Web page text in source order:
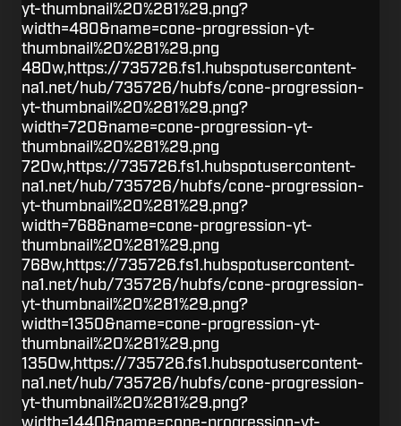
yt-thumbnail%20%281%29.png?
width=480&name=cone-progression-yt-
thumbnail%20%281%29.png
480w,https://735726.fs1.hubspotusercontent-
na1.net/hub/735726/hubfs/cone-progression-
yt-thumbnail%20%281%29.png?
width=720&name=cone-progression-yt-
thumbnail%20%281%29.png
720w,https://735726.fs1.hubspotusercontent-
na1.net/hub/735726/hubfs/cone-progression-
yt-thumbnail%20%281%29.png?
width=768&name=cone-progression-yt-
thumbnail%20%281%29.png
768w,https://735726.fs1.hubspotusercontent-
na1.net/hub/735726/hubfs/cone-progression-
yt-thumbnail%20%281%29.png?
width=1350&name=cone-progression-yt-
thumbnail%20%281%29.png
1350w,https://735726.fs1.hubspotusercontent-
na1.net/hub/735726/hubfs/cone-progression-
yt-thumbnail%20%281%29.png?